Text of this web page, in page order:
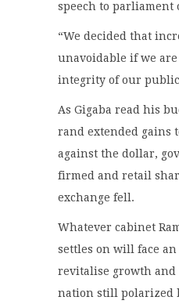
speech to parliament
“We decided that
unavoidable if we
integrity of our
As Gigaba read his
rand extended gains
against the dollar,
firmed and retail
exchange fell.
Whatever cabinet
settles on will face
revitalise growth and
nation still polarized